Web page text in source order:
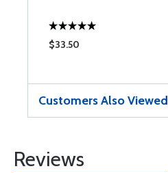
$33.50
Customers Also Viewed
Reviews